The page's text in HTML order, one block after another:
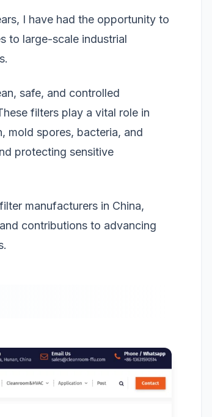
I have had the opportunity to
to large-scale industrial
safe, and controlled
filters play a vital role in
mold spores, bacteria, and
protecting sensitive
manufacturers in China,
contributions to advancing